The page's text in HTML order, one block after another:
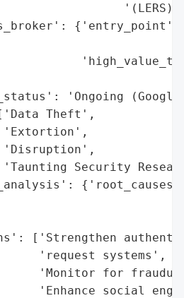
{'entry_point':
'Ongoing
Theft',
Security
['Strengthen
'request systems',
'Monitor for
'Enhance social